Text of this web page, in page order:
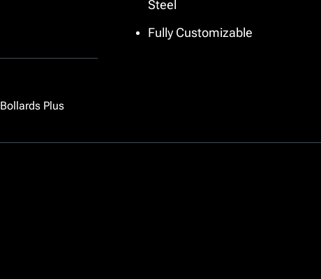
Steel
Fully Customizable
Bollards Plus